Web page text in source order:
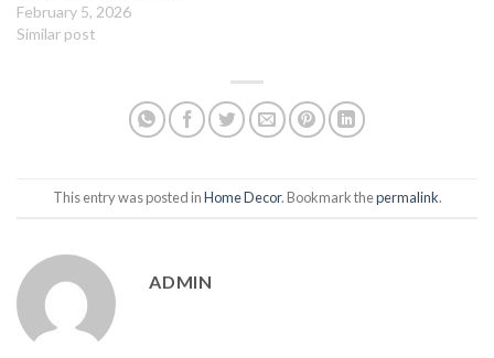
February 5, 2026
Similar post
This entry was posted inHome Decor. Bookmark thepermalink.
ADMIN